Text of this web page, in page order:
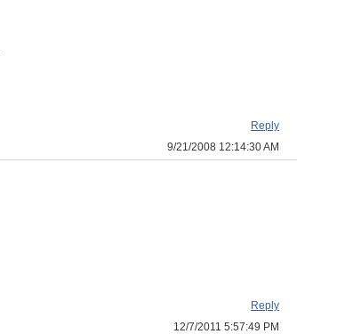
Reply
9/21/2008 12:14:30 AM
Reply
12/7/2011 5:57:49 PM